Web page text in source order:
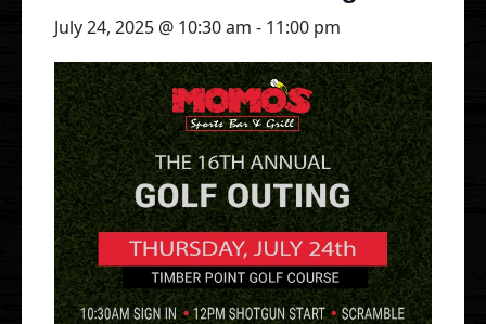
Fundraisers
Gallery
Events
Order Online
Holbrook Bayport
July 24, 2025 @ 10:30 am - 11:00 pm